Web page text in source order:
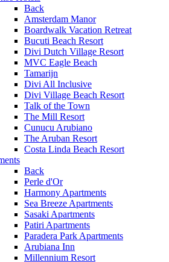
Back
Amsterdam Manor
Boardwalk Vacation Retreat
Bucuti Beach Resort
Divi Dutch Village Resort
MVC Eagle Beach
Tamarijn
Divi All Inclusive
Divi Village Beach Resort
Talk of the Town
The Mill Resort
Cunucu Arubiano
The Aruban Resort
Costa Linda Beach Resort
Back
Perle d'Or
Harmony Apartments
Sea Breeze Apartments
Sasaki Apartments
Patiri Apartments
Paradera Park Apartments
Arubiana Inn
Millennium Resort